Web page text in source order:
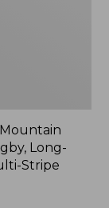
Long-
Stripe